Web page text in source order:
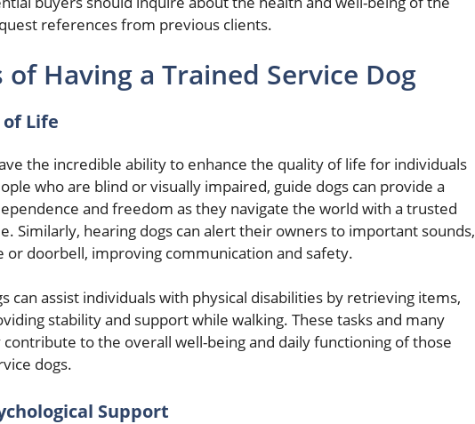
references from previous clients.
Having a Trained Service Dog
Life
the incredible ability to enhance the quality of life for individuals
who are blind or visually impaired, guide dogs can provide a
and freedom as they navigate the world with a trusted
Similarly, hearing dogs can alert their owners to important sounds,
or doorbell, improving communication and safety.
can assist individuals with physical disabilities by retrieving items,
stability and support while walking. These tasks and many
to the overall well-being and daily functioning of those
dogs.
Support